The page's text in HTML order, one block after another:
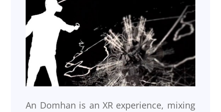
An Domhan is an XR experience, mixing